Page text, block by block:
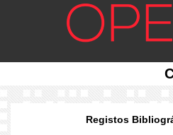
Registos